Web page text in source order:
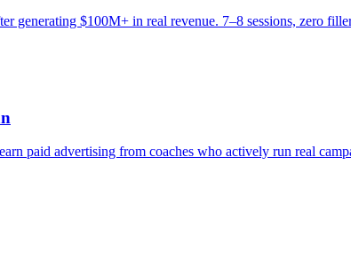
generating $100M+ in real revenue. 7–8 sessions, zero
paid advertising from coaches who actively run real